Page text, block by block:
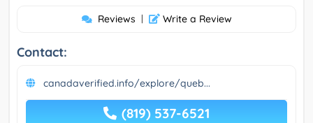
Reviews | Write a Review
Contact:
canadaverified.info/explore/queb...
(819) 537-6521